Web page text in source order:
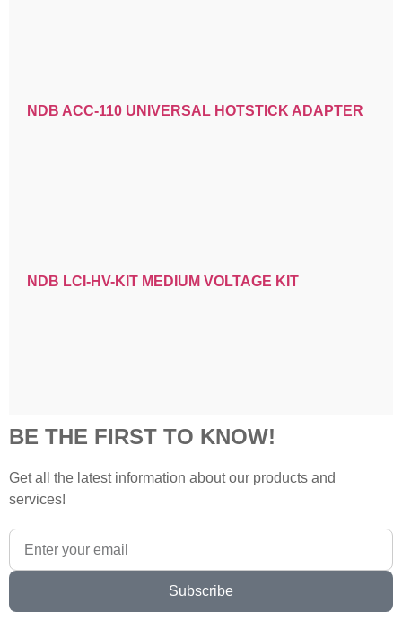
NDB ACC-110 UNIVERSAL HOTSTICK ADAPTER
NDB LCI-HV-KIT MEDIUM VOLTAGE KIT
BE THE FIRST TO KNOW!
Get all the latest information about our products and
services!
Subscribe